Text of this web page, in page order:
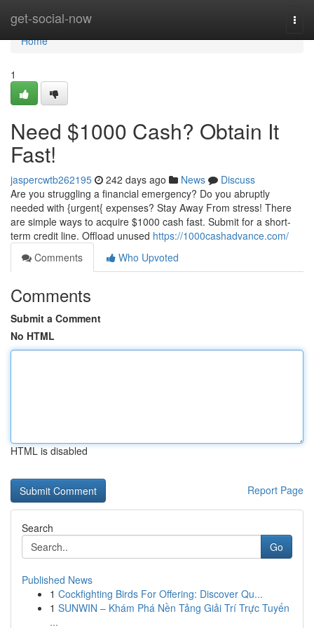
get-social-now
Home
Home
1
Need $1000 Cash? Obtain It
Fast!
jaspercwtb262195 242 days ago News
Discuss
Are you struggling a financial emergency? Do you abruptly
needed with {urgent{ expenses? Stay Away From stress! There
are simple ways to acquire $1000 cash fast. Submit for a short-
term credit line. Offload unused https://1000cashadvance.com/
Comments
Who Upvoted
Comments
Submit a Comment
No HTML
HTML is disabled
Report Page
Search
Go
Published News
1 Cockfighting Birds For Offering: Discover Qu...
1 SUNWIN – Khám Phá Nền Tảng Giải Trí Trực Tuyến
...